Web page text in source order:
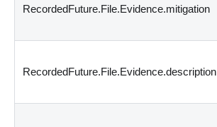
RecordedFuture.File.Evidence.mitigation
RecordedFuture.File.Evidence.description